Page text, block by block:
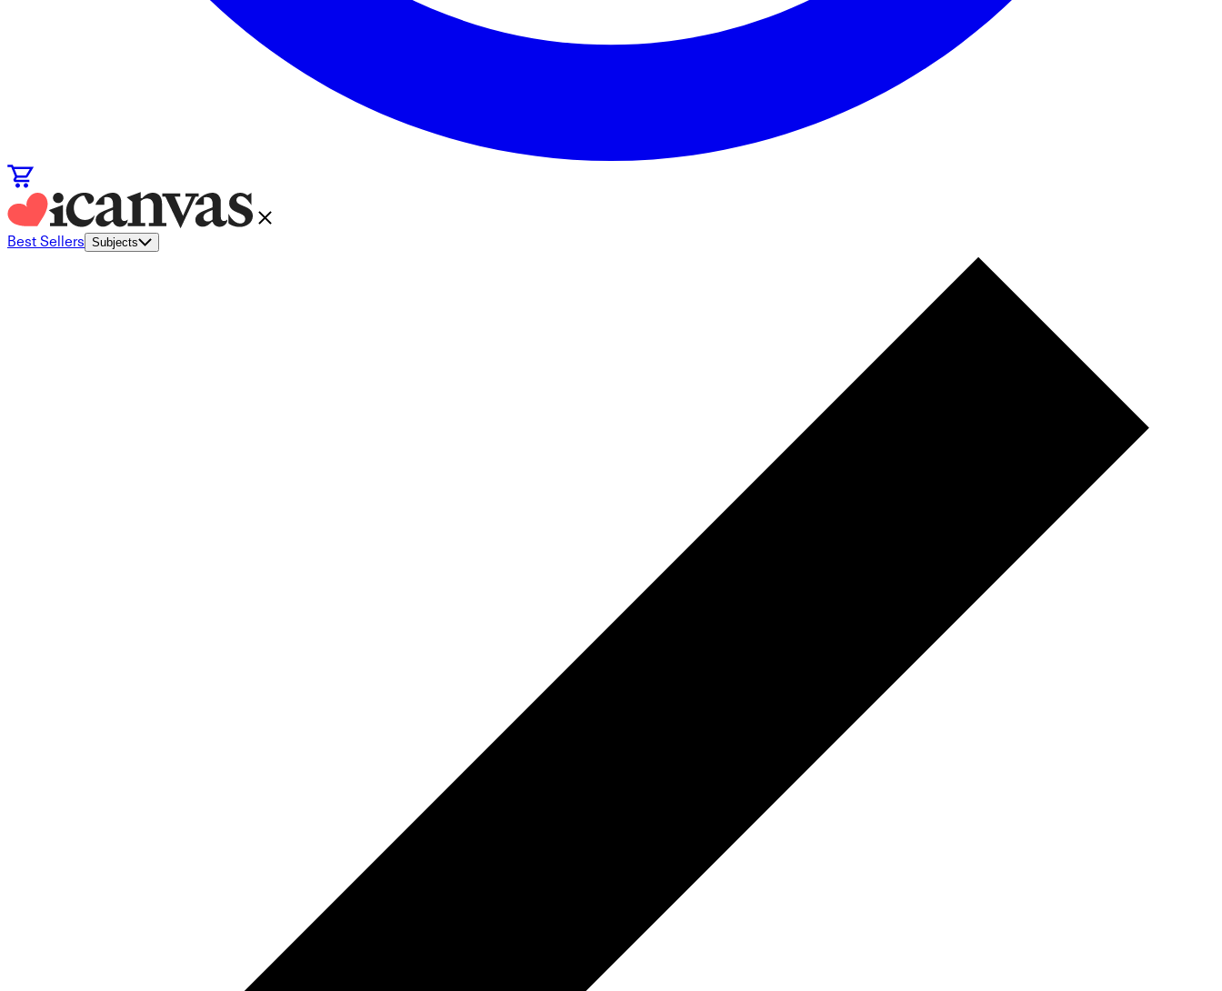
Best Sellers Subjects